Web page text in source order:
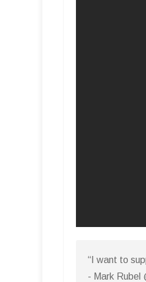
“I want to
- Mark Rubel